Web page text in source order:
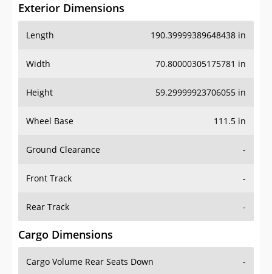
Exterior Dimensions
Length 190.39999389648438 in
Width 70.80000305175781 in
Height 59.29999923706055 in
Wheel Base 111.5 in
Ground Clearance -
Front Track -
Rear Track -
Cargo Dimensions
Cargo Volume Rear Seats Down -